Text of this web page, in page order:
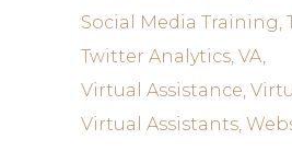
Social Media Training
Twitter Analytics VA
Virtual Assistance
Virtual Assistants